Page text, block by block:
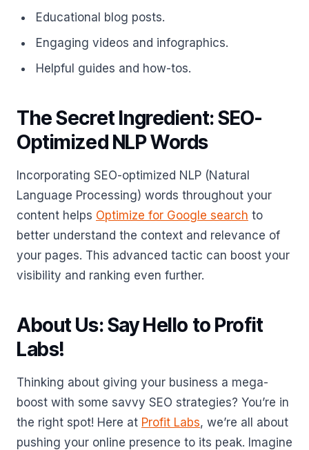
Educational blog posts.
Engaging videos and infographics.
Helpful guides and how-tos.
The Secret Ingredient: SEO-
Optimized NLP Words
Incorporating SEO-optimized NLP (Natural
Language Processing) words throughout your
content helps Optimize for Google search to
better understand the context and relevance of
your pages. This advanced tactic can boost your
visibility and ranking even further.
About Us: Say Hello to Profit
Labs!
Thinking about giving your business a mega-
boost with some savvy SEO strategies? You’re in
the right spot! Here at Profit Labs, we’re all about
pushing your online presence to its peak. Imagine